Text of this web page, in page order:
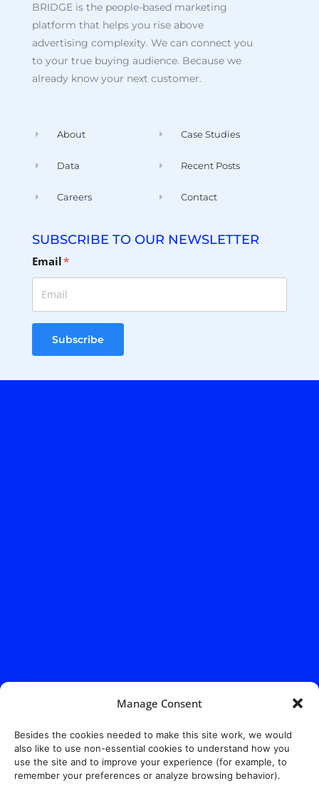
Manage Consent
Besides the cookies needed to make this site work, we would
also like to use non-essential cookies to understand how you
use the site and to improve your experience (for example, to
remember your preferences or analyze browsing behavior).
BRIDGE is the people-based marketing
platform that helps you rise above
advertising complexity. We can connect you
to your true buying audience. Because we
already know your next customer.
About
Data
Careers
Case Studies
Recent Posts
Contact
SUBSCRIBE TO OUR NEWSLETTER
Email*
Subscribe